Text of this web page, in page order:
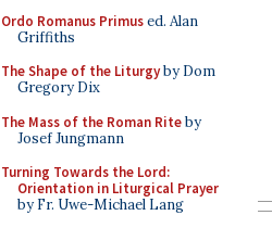
Ordo Romanus Primused. Alan
Griffiths
The Shape of the Liturgyby Dom
Gregory Dix
The Mass of the Roman Riteby
Josef Jungmann
Turning Towards the Lord:
Orientation in Liturgical Prayer
by Fr. Uwe-Michael Lang